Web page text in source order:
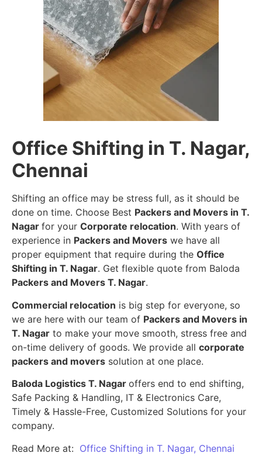
Office Shifting in T. Nagar,
Chennai
Shifting an office may be stress full, as it should be
done on time. Choose Best Packers and Movers in T.
Nagar for your Corporate relocation. With years of
experience in Packers and Movers we have all
proper equipment that require during the Office
Shifting in T. Nagar. Get flexible quote from Baloda
Packers and Movers T. Nagar.
Commercial relocation is big step for everyone, so
we are here with our team of Packers and Movers in
T. Nagar to make your move smooth, stress free and
on-time delivery of goods. We provide all corporate
packers and movers solution at one place.
Baloda Logistics T. Nagar offers end to end shifting,
Safe Packing & Handling, IT & Electronics Care,
Timely & Hassle-Free, Customized Solutions for your
company.
Read More at: Office Shifting in T. Nagar, Chennai